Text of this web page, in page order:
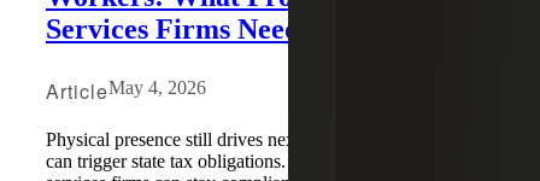
Services Firms Need To Know
ArticleMay 4, 2026
Physical presence still drives nexus, and remote employees
can trigger state tax obligations. Learn how professional